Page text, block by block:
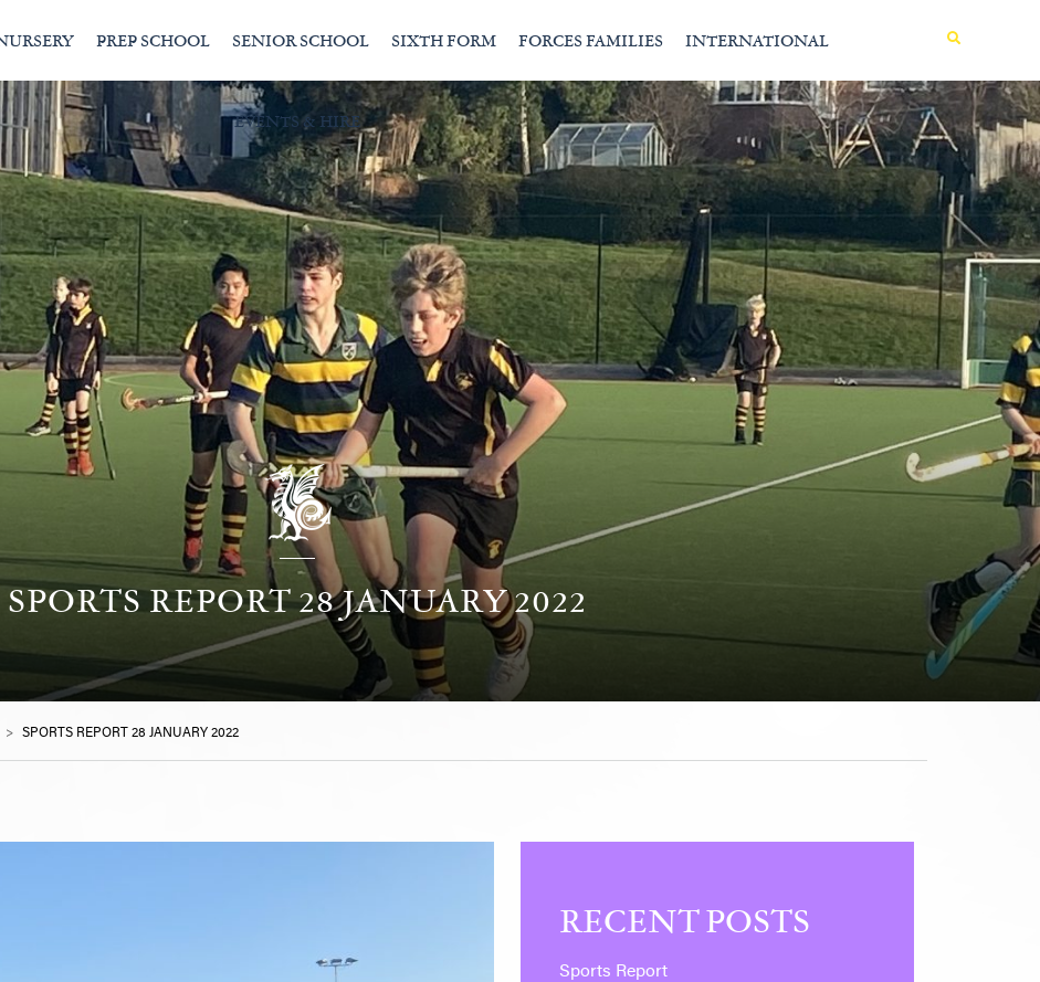
MENU
PREP SCHOOL SENIOR SCHOOL SIXTH FORM FORCES FAMILIES INTERNATIONAL
EVENTS & HIRE
SPORTS REPORT 28 JANUARY 2022
> SPORTS REPORT 28 JANUARY 2022
RECENT POSTS
Sports Report